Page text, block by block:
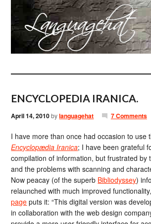
ENCYCLOPEDIA IRANICA.
April 14, 2010bylanguagehat 7 Comments
I have more than once had occasion to use
Encyclopædia Iranica; I have been grateful
compilation of information, but frustrated by
and the problems with scanning and
Now peacay (of the superb Bibliodyssey)
relaunched with much improved
page puts it: “This digital version was
in collaboration with the web design